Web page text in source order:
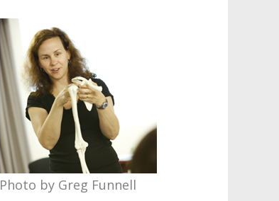
Photo by Greg Funnell